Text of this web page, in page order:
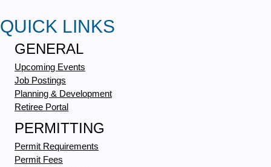
QUICK LINKS
GENERAL
Upcoming Events
Job Postings
Planning & Development
Retiree Portal
PERMITTING
Permit Requirements
Permit Fees